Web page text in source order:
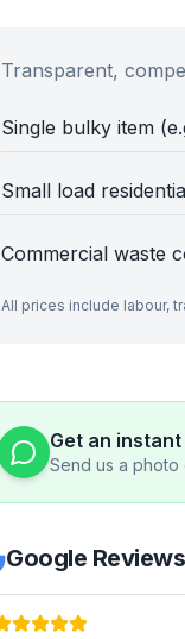
Transparent,
Single bulky item
Small load
Commercial waste
All prices include labour,
Get an
Send us a
Google Reviews